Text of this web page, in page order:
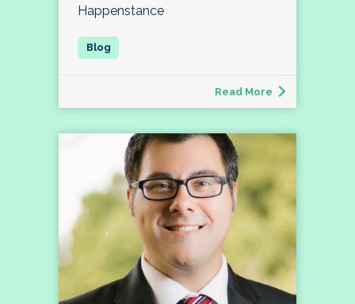
Happenstance
Read More